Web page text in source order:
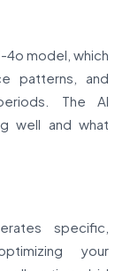
4o model, which
patterns, and
The AI
well and what
specific,
your